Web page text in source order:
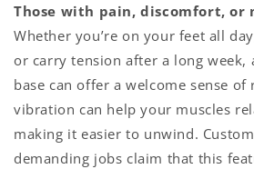
Those with pain, discomfort, or
Whether you’re on your feet all
or carry tension after a long week,
base can offer a welcome sense of
vibration can help your muscles
making it easier to unwind.
demanding jobs claim that this